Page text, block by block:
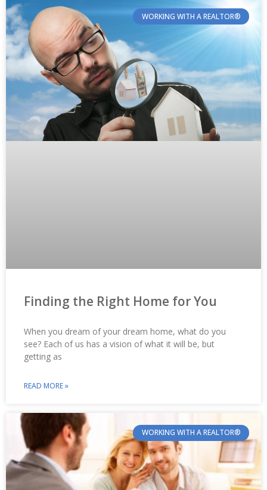
WORKING WITH A REALTOR®
Finding the Right Home for You
When you dream of your dream home, what do you
see? Each of us has a vision of what it will be, but
getting as
READ MORE »
WORKING WITH A REALTOR®